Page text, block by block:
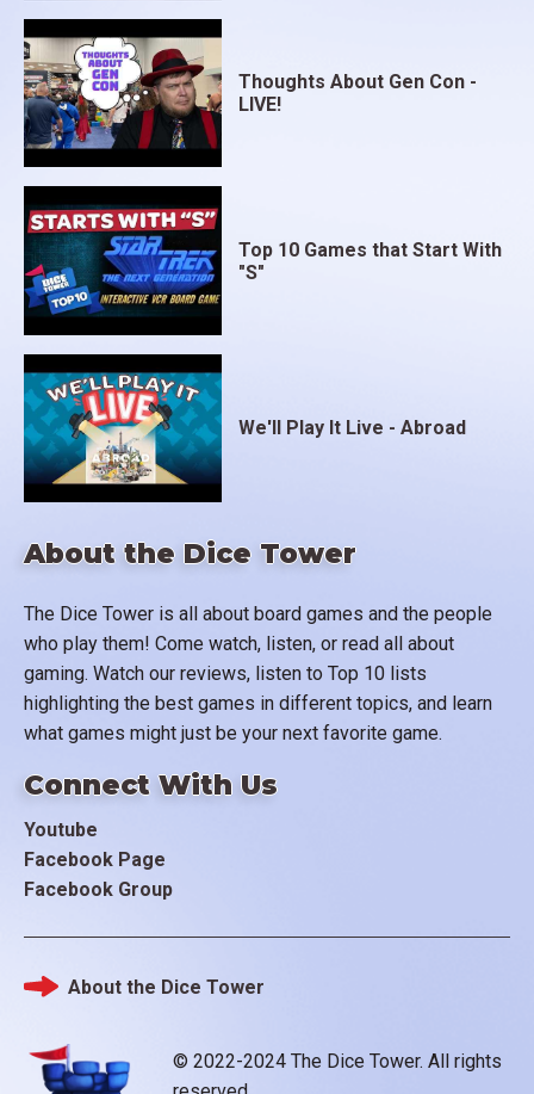
About the Dice Tower
The Dice Tower is all about board games and the people
who play them! Come watch, listen, or read all about
gaming. Watch our reviews, listen to Top 10 lists
highlighting the best games in different topics, and learn
what games might just be your next favorite game.
Connect With Us
Youtube
Facebook Page
Facebook Group
Thoughts About Gen Con -
LIVE!
Top 10 Games that Start With
"S"
We'll Play It Live - Abroad
© 2022-2024 The Dice Tower. All rights
Footer
About the Dice Tower